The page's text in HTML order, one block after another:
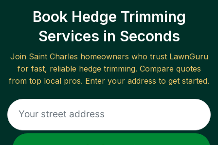
Book Hedge Trimming
Services in Seconds
Join Saint Charles homeowners who trust LawnGuru
for fast, reliable hedge trimming. Compare quotes
from top local pros. Enter your address to get started.